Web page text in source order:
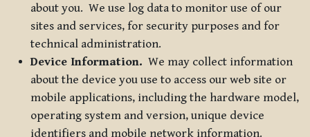
about you. We use log data to monitor use of our
sites and services, for security purposes and for
technical administration.
Device Information. We may collect information
about the device you use to access our web site or
mobile applications, including the hardware model,
operating system and version, unique device
identifiers and mobile network information.